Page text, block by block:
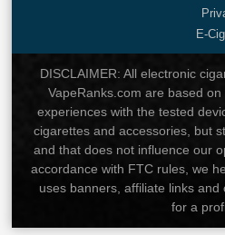
E-
DISCLAIMER: All electronic
VapeRanks.com are based
experiences with the tested
cigarettes and accessories, but
and that does not influence our
accordance with FTC rules, we
uses banners, affiliate links
for a